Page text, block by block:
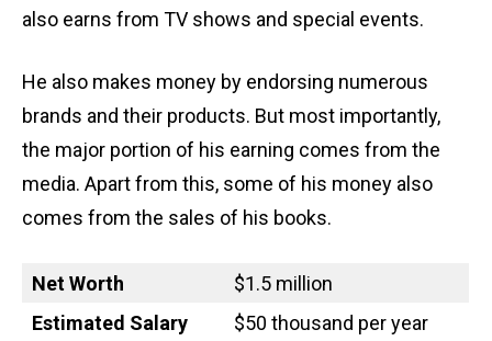
also earns from TV shows and special events.
He also makes money by endorsing numerous
brands and their products. But most importantly,
the major portion of his earning comes from the
media. Apart from this, some of his money also
comes from the sales of his books.
Net Worth
$1.5 million
Estimated Salary
$50 thousand per year